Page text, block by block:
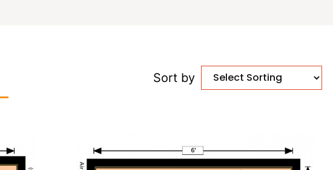
Sort by